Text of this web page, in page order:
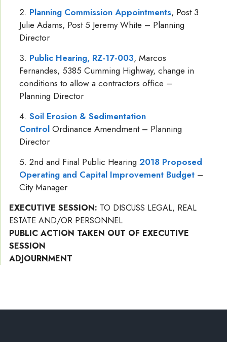
Planning Commission Appointments, Post 3
Julie Adams, Post 5 Jeremy White – Planning
Director
Public Hearing, RZ-17-003, Marcos
Fernandes, 5385 Cumming Highway, change in
conditions to allow a contractors office –
Planning Director
Soil Erosion & Sedimentation
Control Ordinance Amendment – Planning
Director
2nd and Final Public Hearing 2018 Proposed
Operating and Capital Improvement Budget –
City Manager
EXECUTIVE SESSION: TO DISCUSS LEGAL, REAL
ESTATE AND/OR PERSONNEL
PUBLIC ACTION TAKEN OUT OF EXECUTIVE
SESSION
ADJOURNMENT